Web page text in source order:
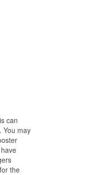
can
You may
the